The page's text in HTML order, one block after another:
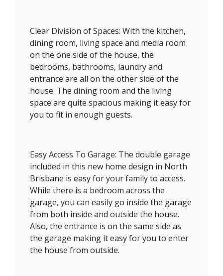
Clear Division of Spaces: With the kitchen,
dining room, living space and media room
on the one side of the house, the
bedrooms, bathrooms, laundry and
entrance are all on the other side of the
house. The dining room and the living
space are quite spacious making it easy for
you to fit in enough guests.
Easy Access To Garage: The double garage
included in this new home design in North
Brisbane is easy for your family to access.
While there is a bedroom across the
garage, you can easily go inside the garage
from both inside and outside the house.
Also, the entrance is on the same side as
the garage making it easy for you to enter
the house from outside.